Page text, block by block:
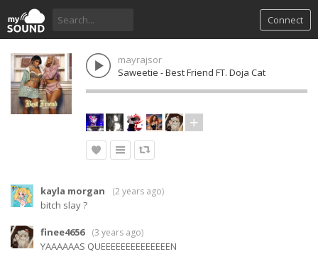
Connect
mayrajsor
Saweetie - Best Friend FT. Doja Cat
kayla morgan (2 years ago)
bitch slay ?
finee4656 (3 years ago)
YAAAAAAS QUEEEEEEEEEEEEEEN